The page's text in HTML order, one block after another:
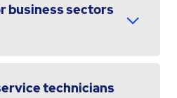
business sectors
technicians